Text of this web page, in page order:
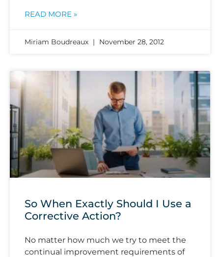
READ MORE »
Miriam Boudreaux November 28, 2012
So When Exactly Should I Use a
Corrective Action?
No matter how much we try to meet the
continual improvement requirements of